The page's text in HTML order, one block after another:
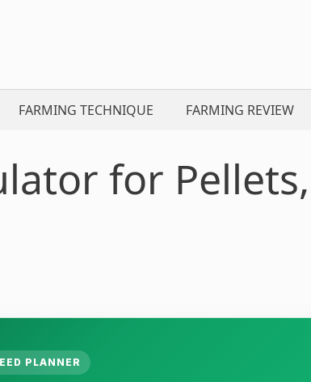
FARMING TECHNIQUE FARMING REVIEW
for Pellets,
PLANNER